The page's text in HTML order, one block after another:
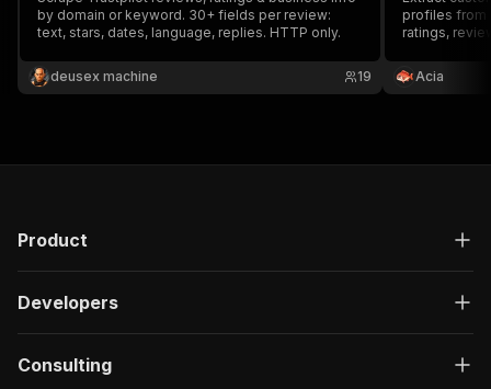
by domain or keyword. 30+ fields per review:
text, stars, dates, language, replies. HTTP only.
deusex machine 19
profiles from
ratings,
business.
language.
Acia
Product
Developers
Consulting